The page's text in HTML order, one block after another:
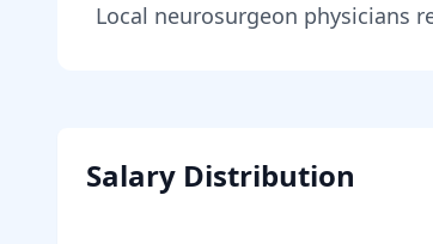
Local neurosurgeon physicians
Salary Distribution